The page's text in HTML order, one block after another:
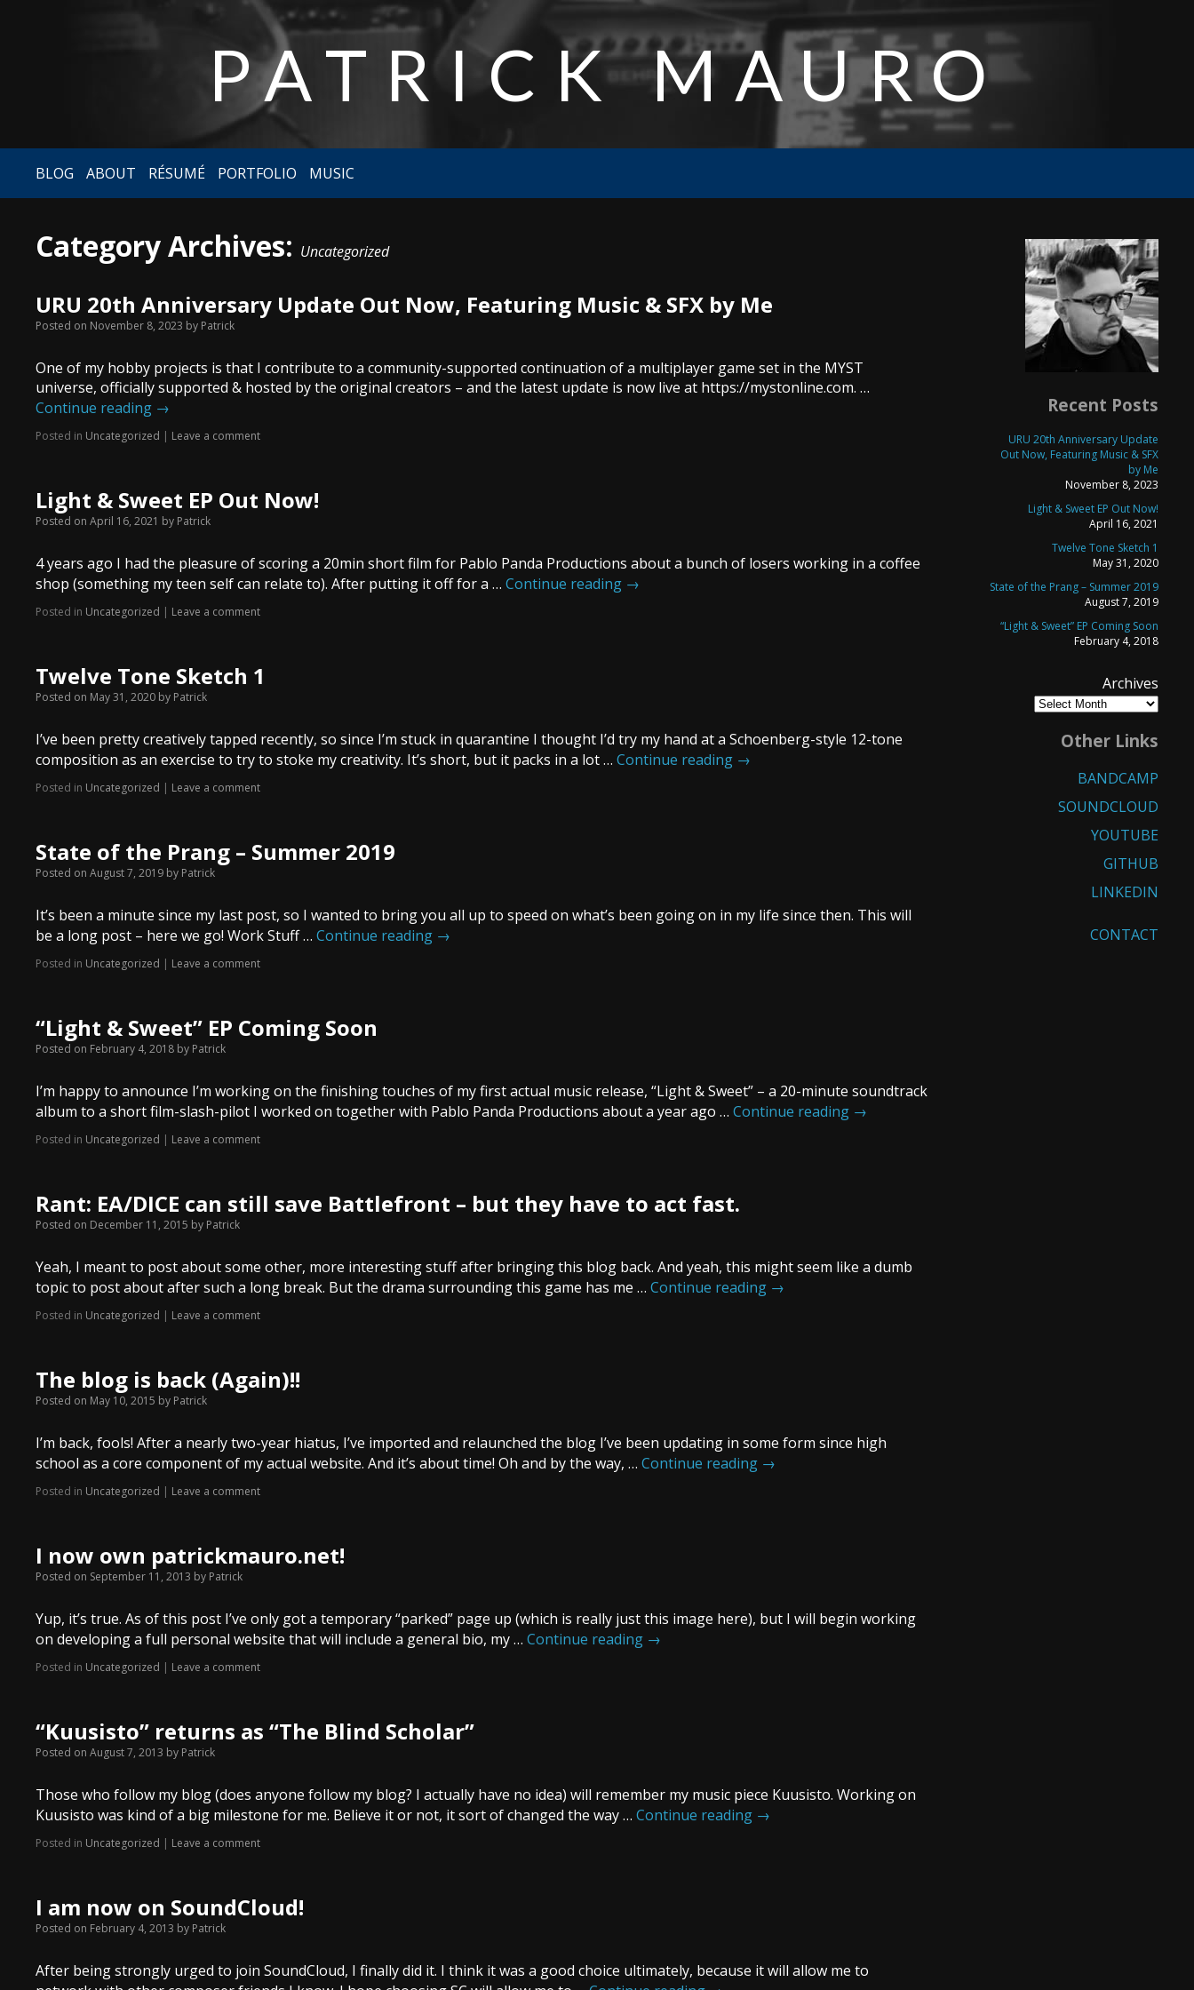
PATRICK MAURO
BLOG ABOUT RÉSUMÉ PORTFOLIO MUSIC
Category Archives: Uncategorized
URU 20th Anniversary Update Out Now, Featuring Music & SFX by Me
Posted on November 8, 2023 by Patrick
One of my hobby projects is that I contribute to a community-supported continuation of a multiplayer game set in the MYST
universe, officially supported & hosted by the original creators – and the latest update is now live at https://mystonline.com. …
Continue reading →
Posted in Uncategorized | Leave a comment
Light & Sweet EP Out Now!
Posted on April 16, 2021 by Patrick
4 years ago I had the pleasure of scoring a 20min short film for Pablo Panda Productions about a bunch of losers working in a coffee
shop (something my teen self can relate to). After putting it off for a … Continue reading →
Posted in Uncategorized | Leave a comment
Twelve Tone Sketch 1
Posted on May 31, 2020 by Patrick
I’ve been pretty creatively tapped recently, so since I’m stuck in quarantine I thought I’d try my hand at a Schoenberg-style 12-tone
composition as an exercise to try to stoke my creativity. It’s short, but it packs in a lot … Continue reading →
Posted in Uncategorized | Leave a comment
State of the Prang – Summer 2019
Posted on August 7, 2019 by Patrick
It’s been a minute since my last post, so I wanted to bring you all up to speed on what’s been going on in my life since then. This will
be a long post – here we go! Work Stuff … Continue reading →
Posted in Uncategorized | Leave a comment
“Light & Sweet” EP Coming Soon
Posted on February 4, 2018 by Patrick
I’m happy to announce I’m working on the finishing touches of my first actual music release, “Light & Sweet” – a 20-minute soundtrack
album to a short film-slash-pilot I worked on together with Pablo Panda Productions about a year ago … Continue reading →
Posted in Uncategorized | Leave a comment
Rant: EA/DICE can still save Battlefront – but they have to act fast.
Posted on December 11, 2015 by Patrick
Yeah, I meant to post about some other, more interesting stuff after bringing this blog back. And yeah, this might seem like a dumb
topic to post about after such a long break. But the drama surrounding this game has me … Continue reading →
Posted in Uncategorized | Leave a comment
The blog is back (Again)!!
Posted on May 10, 2015 by Patrick
I’m back, fools! After a nearly two-year hiatus, I’ve imported and relaunched the blog I’ve been updating in some form since high
school as a core component of my actual website. And it’s about time! Oh and by the way, … Continue reading →
Posted in Uncategorized | Leave a comment
I now own patrickmauro.net!
Posted on September 11, 2013 by Patrick
Yup, it’s true. As of this post I’ve only got a temporary “parked” page up (which is really just this image here), but I will begin working
on developing a full personal website that will include a general bio, my … Continue reading →
Posted in Uncategorized | Leave a comment
“Kuusisto” returns as “The Blind Scholar”
Posted on August 7, 2013 by Patrick
Those who follow my blog (does anyone follow my blog? I actually have no idea) will remember my music piece Kuusisto. Working on
Kuusisto was kind of a big milestone for me. Believe it or not, it sort of changed the way … Continue reading →
Posted in Uncategorized | Leave a comment
I am now on SoundCloud!
Posted on February 4, 2013 by Patrick
After being strongly urged to join SoundCloud, I finally did it. I think it was a good choice ultimately, because it will allow me to
Recent Posts
URU 20th Anniversary Update
Out Now, Featuring Music & SFX
by Me
November 8, 2023
Light & Sweet EP Out Now!
April 16, 2021
Twelve Tone Sketch 1
May 31, 2020
State of the Prang – Summer 2019
August 7, 2019
“Light & Sweet” EP Coming Soon
February 4, 2018
Archives
Other Links
BANDCAMP
SOUNDCLOUD
YOUTUBE
GITHUB
LINKEDIN
CONTACT